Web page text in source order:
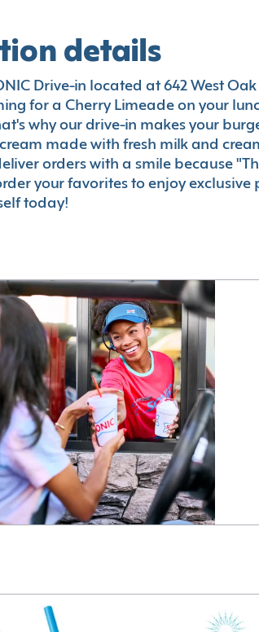
details
Drive-in located at 642 West
for a Cherry Limeade on your
why our drive-in makes your
made with fresh milk and
orders with a smile because
your favorites to enjoy exclusive
today!